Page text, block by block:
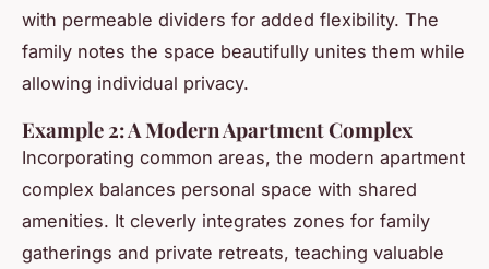
with permeable dividers for added flexibility. The
family notes the space beautifully unites them while
allowing individual privacy.
Example 2: A Modern Apartment Complex
Incorporating common areas, the modern apartment
complex balances personal space with shared
amenities. It cleverly integrates zones for family
gatherings and private retreats, teaching valuable